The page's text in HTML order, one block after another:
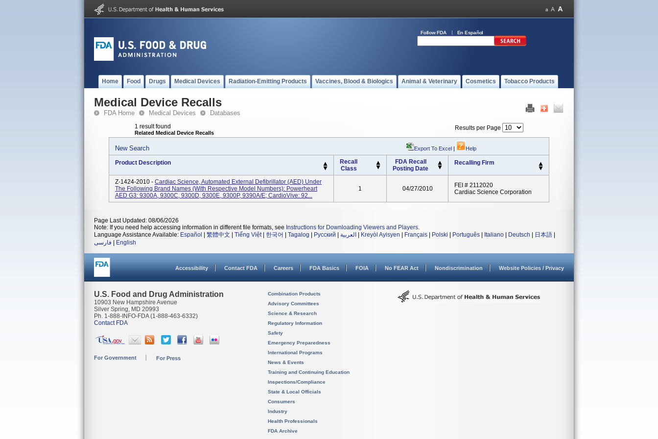
Follow FDA En Español
Home Food Drugs Medical Devices Radiation-Emitting Products Vaccines, Blood & Biologics Animal & Veterinary Cosmetics Tobacco Products
Medical Device Recalls
FDA Home Medical Devices Databases
1 result found
Related Medical Device Recalls
Results per Page
New Search Export To Excel | Help
Product Description
Recall
Class
FDA Recall
Posting Date
Recalling Firm
Z-1424-2010 - Cardiac Science, Automated External Defibrillator (AED) Under
The Following Brand Names (with Respective Model Numbers): Powerheart
AED G3: 9300A, 9300C, 9300D, 9300E, 9300P, 9390A/E; CardioVive: 92...
1 04/27/2010
FEI # 2112020
Cardiac Science Corporation
Page Last Updated: 08/06/2026
Note: If you need help accessing information in different file formats, see Instructions for Downloading Viewers and Players.
Language Assistance Available: Español 繁體中文 Tiếng Việt| 한국어 Tagalog Русский العربية Kreyòl Ayisyen Français Polski Português Italiano Deutsch 日本語
فارسی
English
Accessibility Contact FDA Careers FDA Basics FOIA No FEAR Act Nondiscrimination Website Policies / Privacy
U.S. Food and Drug Administration
10903 New Hampshire Avenue
Silver Spring, MD 20993
Ph. 1-888-INFO-FDA (1-888-463-6332)
Contact FDA
For Government For Press
Combination Products
Advisory Committees
Science & Research
Regulatory Information
Safety
Emergency Preparedness
International Programs
News & Events
Training and Continuing Education
Inspections/Compliance
State & Local Officials
Consumers
Industry
Health Professionals
FDA Archive